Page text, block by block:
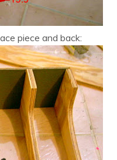
piece and back: